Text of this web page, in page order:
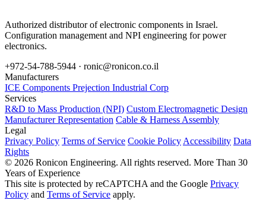
Authorized distributor of electronic components in Israel.
Configuration management and NPI engineering for power
electronics.
+972-54-788-5944 · ronic@ronicon.co.il
Manufacturers
ICE Components Prejection Industrial Corp
Services
R&D to Mass Production (NPI) Custom Electromagnetic Design
Manufacturer Representation Cable & Harness Assembly
Legal
Privacy Policy Terms of Service Cookie Policy Accessibility Data
Rights
© 2026 Ronicon Engineering. All rights reserved. More Than 30
Years of Experience
This site is protected by reCAPTCHA and the Google Privacy
Policy and Terms of Service apply.